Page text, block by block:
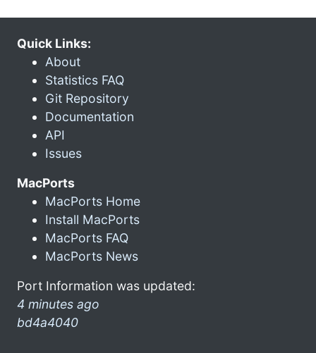
Quick Links:
About
Statistics FAQ
Git Repository
Documentation
API
Issues
MacPorts
MacPorts Home
Install MacPorts
MacPorts FAQ
MacPorts News
Port Information was updated:
4 minutes ago
bd4a4040